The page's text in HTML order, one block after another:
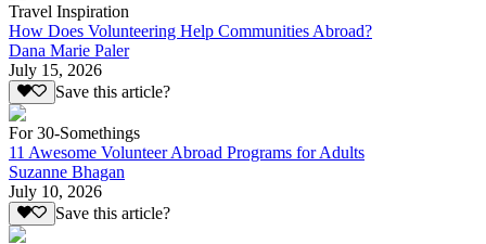
Travel Inspiration
How Does Volunteering Help Communities Abroad?
Dana Marie Paler
July 15, 2026
Save this article?
For 30-Somethings
11 Awesome Volunteer Abroad Programs for Adults
Suzanne Bhagan
July 10, 2026
Save this article?